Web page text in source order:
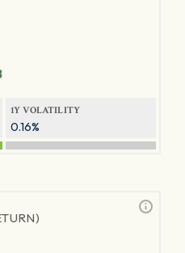
1Y VOLATILITY
0.16%